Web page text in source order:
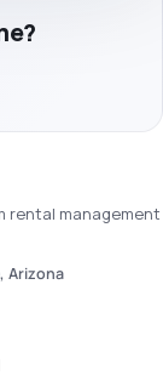
rental management
Arizona